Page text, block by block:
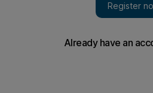
Death toll in revolt against